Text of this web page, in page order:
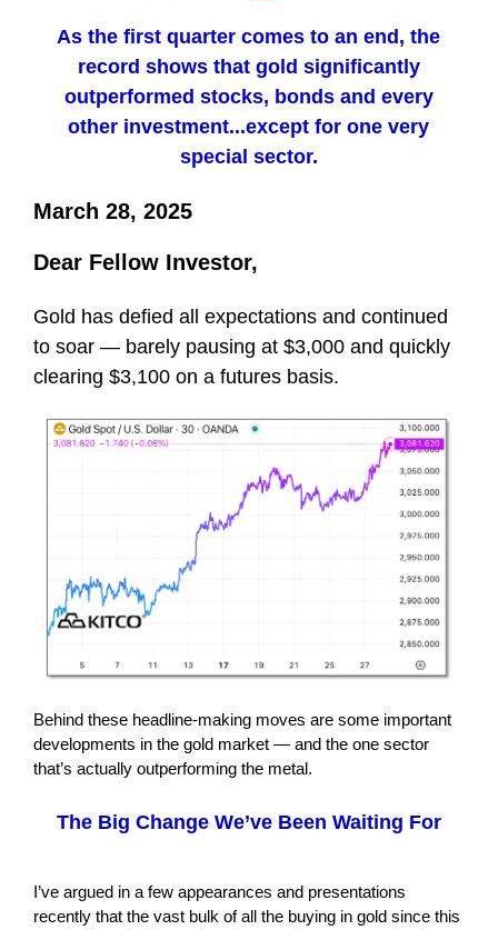
As the first quarter comes to an end, the
record shows that gold significantly
outperformed stocks, bonds and every
other investment...except for one very
special sector.
March 28, 2025
Dear Fellow Investor,
Gold has defied all expectations and continued
to soar — barely pausing at $3,000 and quickly
clearing $3,100 on a futures basis.
Behind these headline-making moves are some important
developments in the gold market — and the one sector
that’s actually outperforming the metal.
The Big Change We’ve Been Waiting For
I’ve argued in a few appearances and presentations
recently that the vast bulk of all the buying in gold since this